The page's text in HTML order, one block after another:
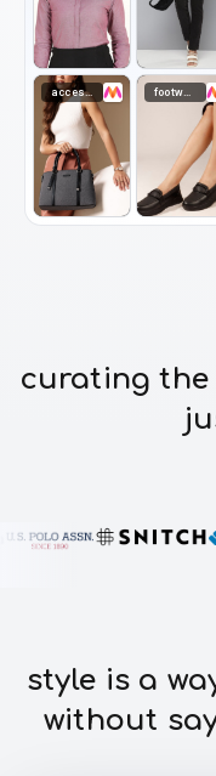
accessories footwear
curating the
style is a
without